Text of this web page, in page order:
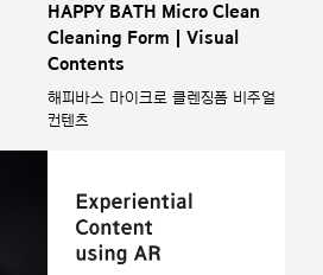
HAPPY BATH Micro Clean
Cleaning Form | Visual
Contents
해피바스 마이크로 클렌징폼 비주얼
컨텐츠